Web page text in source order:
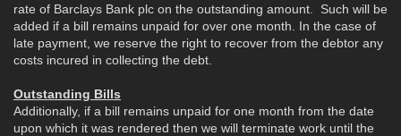
rate of Barclays Bank plc on the outstanding amount. Such will be
added if a bill remains unpaid for over one month. In the case of
late payment, we reserve the right to recover from the debtor any
costs incured in collecting the debt.
Outstanding Bills
Additionally, if a bill remains unpaid for one month from the date
upon which it was rendered then we will terminate work until the